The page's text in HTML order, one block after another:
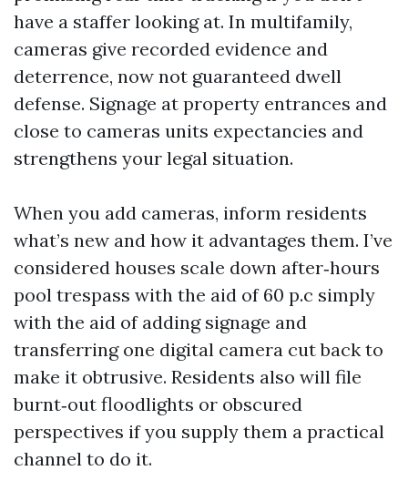
have a staffer looking at. In multifamily,
cameras give recorded evidence and
deterrence, now not guaranteed dwell
defense. Signage at property entrances and
close to cameras units expectancies and
strengthens your legal situation.
When you add cameras, inform residents
what’s new and how it advantages them. I’ve
considered houses scale down after‑hours
pool trespass with the aid of 60 p.c simply
with the aid of adding signage and
transferring one digital camera cut back to
make it obtrusive. Residents also will file
burnt‑out floodlights or obscured
perspectives if you supply them a practical
channel to do it.